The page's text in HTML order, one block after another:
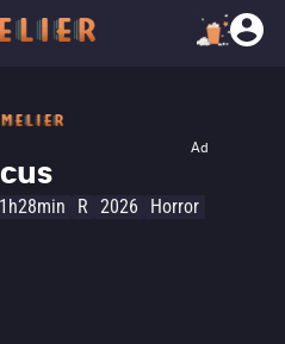
Ad
1h28min R 2026 Horror